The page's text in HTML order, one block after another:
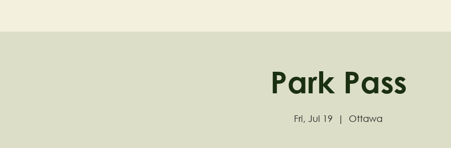
Park Pass
Fri, Jul 19
  |
Ottawa